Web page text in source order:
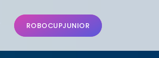
ROBOCUPJUNIOR